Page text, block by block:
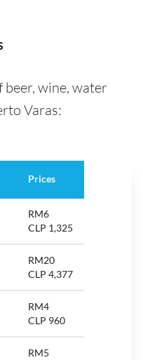
beer, wine, water
Varas:
Prices
RM6
CLP 1,325
RM20
CLP 4,377
RM4
CLP 960
RM5